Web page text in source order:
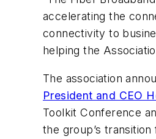
accelerating the
connectivity to
helping the
The association
President and CEO
Toolkit Conference
the group’s